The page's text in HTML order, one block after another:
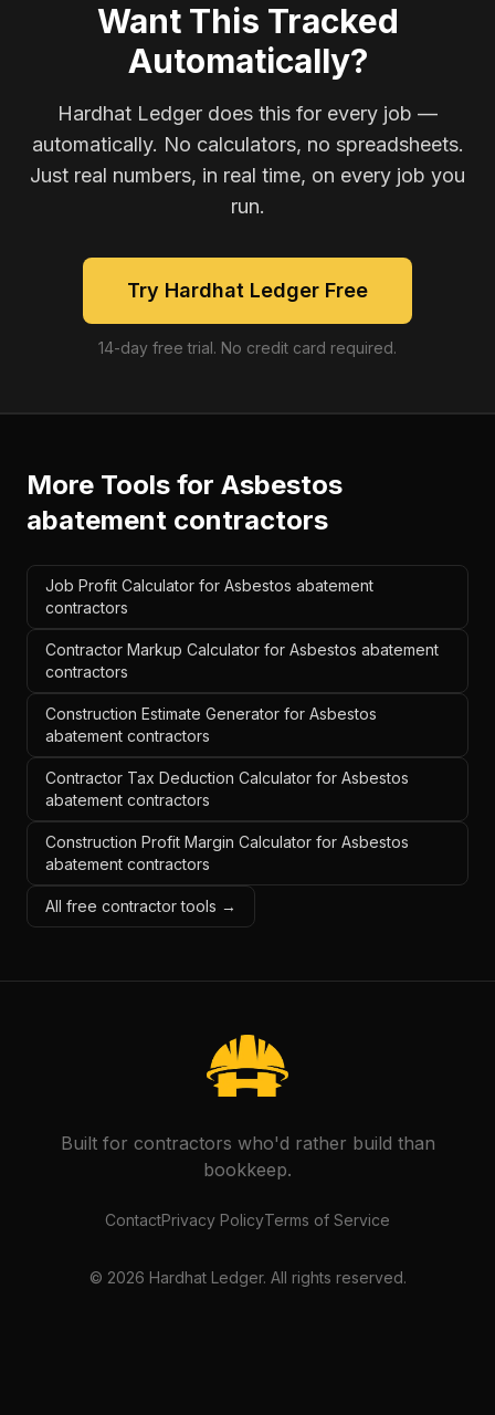
Want This Tracked
Automatically?
Hardhat Ledger does this for every job —
automatically. No calculators, no spreadsheets.
Just real numbers, in real time, on every job you
run.
Try Hardhat Ledger Free
14-day free trial. No credit card required.
More Tools for Asbestos
abatement contractors
Job Profit Calculator for Asbestos abatement
contractors
Contractor Markup Calculator for Asbestos abatement
contractors
Construction Estimate Generator for Asbestos
abatement contractors
Contractor Tax Deduction Calculator for Asbestos
abatement contractors
Construction Profit Margin Calculator for Asbestos
abatement contractors
All free contractor tools →
Built for contractors who'd rather build than
bookkeep.
ContactPrivacy PolicyTerms of Service
© 2026 Hardhat Ledger. All rights reserved.